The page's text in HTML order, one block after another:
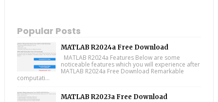
Popular Posts
MATLAB R2024a Free Download
MATLAB R2024a Features Below are some
noticeable features which you will experience after
MATLAB R2024a Free Download Remarkable
computati...
MATLAB R2023a Free Download